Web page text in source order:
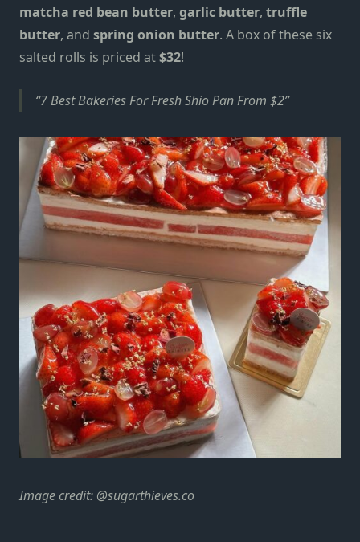
matcha red bean butter, garlic butter, truffle
butter, and spring onion butter. A box of these six
salted rolls is priced at$32!
7 Best Bakeries For Fresh Shio Pan From $2
Image credit: @sugarthieves.co